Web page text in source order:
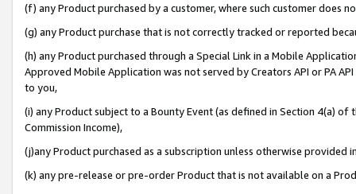
(f) any Product purchased by a customer, where such customer does
(g) any Product purchase that is not correctly tracked or reported
(h) any Product purchased through a Special Link in a Mobile
Approved Mobile Application was not served by Creators API or PA
to you,
(i) any Product subject to a Bounty Event (as defined in Section 4(a)
Commission Income),
(j)any Product purchased as a subscription unless otherwise provided
(k) any pre-release or pre-order Product that is not available on a